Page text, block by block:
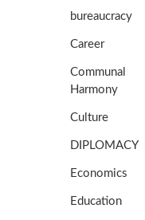
bureaucracy
Career
Communal
Harmony
Culture
DIPLOMACY
Economics
Education